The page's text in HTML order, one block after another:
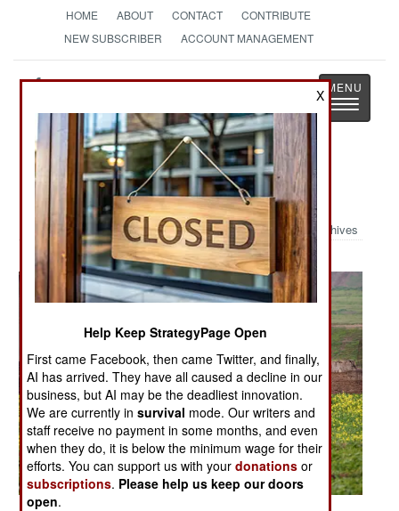
HOME ABOUT CONTACT
CONTRIBUTE
NEW SUBSCRIBER
ACCOUNT MANAGEMENT
StrategyPage
The News as History
Toggle
Military Photo: Patrolling Nineveh
Archives
X
Help Keep StrategyPage Open
First came Facebook, then came Twitter, and finally,
AI has arrived. They have all caused a decline in our
business, but AI may be the deadliest innovation.
We are currently insurvival mode. Our writers and
staff receive no payment in some months, and even
when they do, it is below the minimum wage for their
efforts. You can support us with yourdonations or
subscriptions. Please help us keep our doors
open.